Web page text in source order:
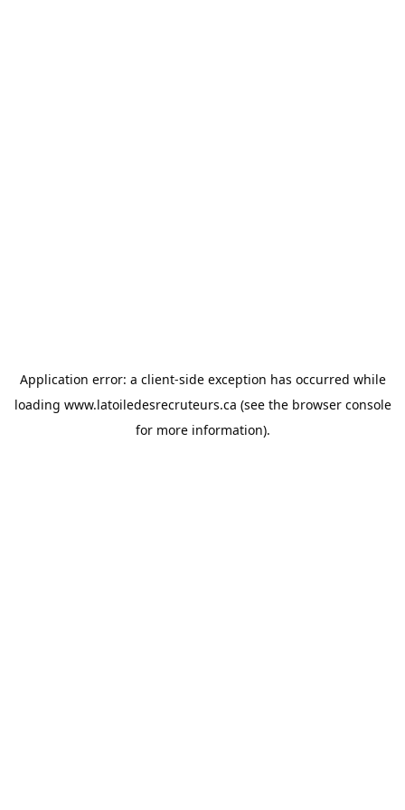
Application error: a client-side exception has occurred while
loading www.latoiledesrecruteurs.ca (see the browser console
for more information).